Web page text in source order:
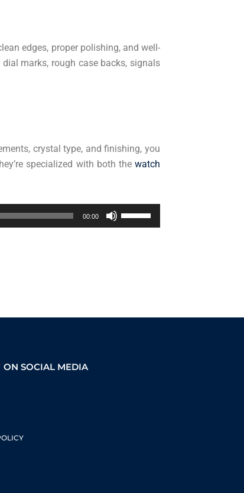
edges, proper polishing, and well-
marks, rough case backs, signals
crystal type, and finishing, you
specialized with both the watch
00:00
Up/Down
decrease
ON SOCIAL MEDIA